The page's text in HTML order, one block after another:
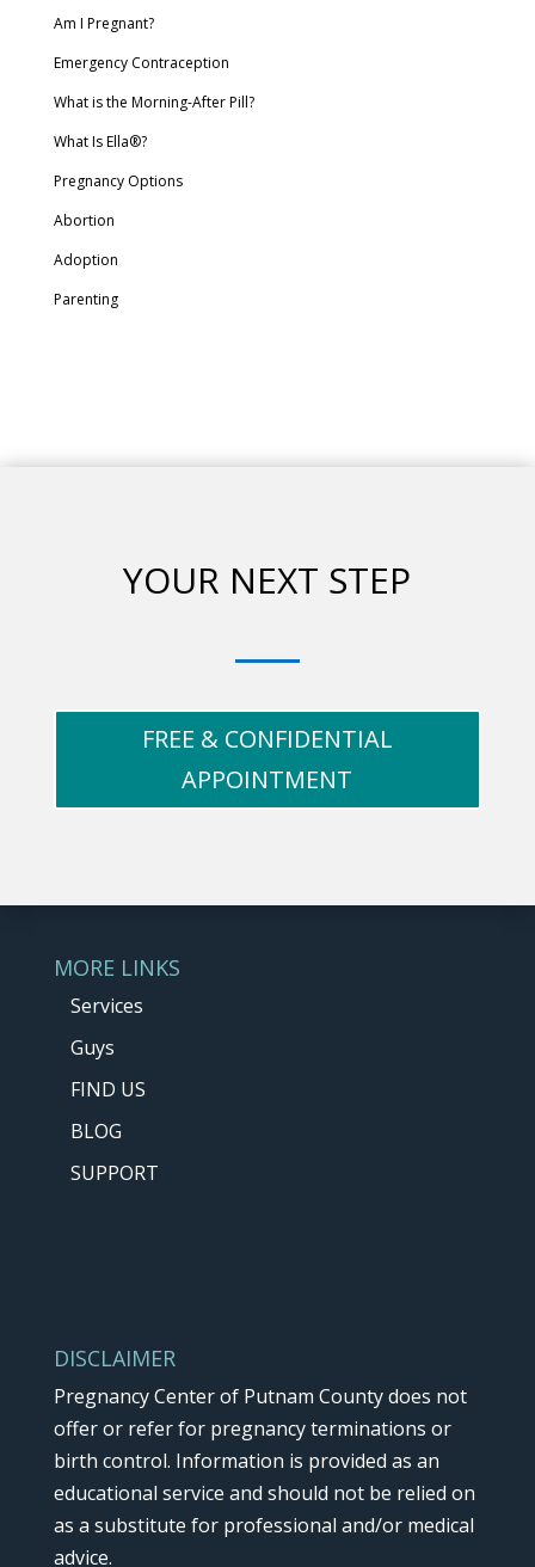
Am I Pregnant?
Emergency Contraception
What is the Morning-After Pill?
What Is Ella®?
Pregnancy Options
Abortion
Adoption
Parenting
YOUR NEXT STEP
FREE & CONFIDENTIAL
APPOINTMENT
MORE LINKS
Services
Guys
FIND US
BLOG
SUPPORT
DISCLAIMER
Pregnancy Center of Putnam County does not
offer or refer for pregnancy terminations or
birth control. Information is provided as an
educational service and should not be relied on
as a substitute for professional and/or medical
advice.